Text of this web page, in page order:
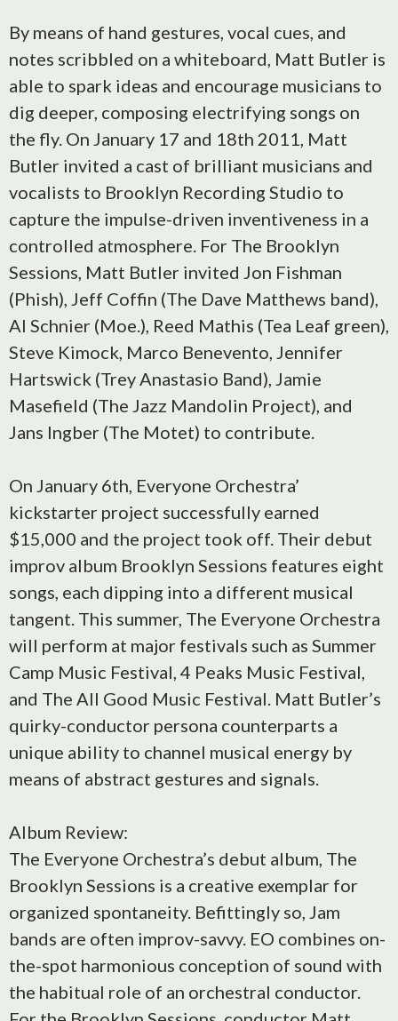
By means of hand gestures, vocal cues, and
notes scribbled on a whiteboard, Matt Butler is
able to spark ideas and encourage musicians to
dig deeper, composing electrifying songs on
the fly. On January 17 and 18th 2011, Matt
Butler invited a cast of brilliant musicians and
vocalists to Brooklyn Recording Studio to
capture the impulse-driven inventiveness in a
controlled atmosphere. For The Brooklyn
Sessions, Matt Butler invited Jon Fishman
(Phish), Jeff Coffin (The Dave Matthews band),
Al Schnier (Moe.), Reed Mathis (Tea Leaf green),
Steve Kimock, Marco Benevento, Jennifer
Hartswick (Trey Anastasio Band), Jamie
Masefield (The Jazz Mandolin Project), and
Jans Ingber (The Motet) to contribute.
On January 6th, Everyone Orchestra’
kickstarter project successfully earned
$15,000 and the project took off. Their debut
improv album Brooklyn Sessions features eight
songs, each dipping into a different musical
tangent. This summer, The Everyone Orchestra
will perform at major festivals such as Summer
Camp Music Festival, 4 Peaks Music Festival,
and The All Good Music Festival. Matt Butler’s
quirky-conductor persona counterparts a
unique ability to channel musical energy by
means of abstract gestures and signals.
Album Review:
The Everyone Orchestra’s debut album, The
Brooklyn Sessions is a creative exemplar for
organized spontaneity. Befittingly so, Jam
bands are often improv-savvy. EO combines on-
the-spot harmonious conception of sound with
the habitual role of an orchestral conductor.